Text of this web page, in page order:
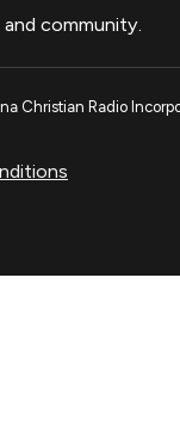
community.
Christian Radio